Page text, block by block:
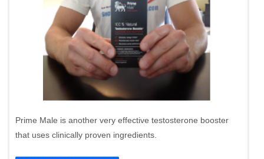
Prime Male is another very effective testosterone booster
that uses clinically proven ingredients.